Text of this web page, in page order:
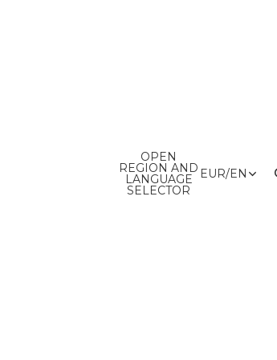
OPEN
REGION AND
LANGUAGE
SELECTOR
EUR/EN